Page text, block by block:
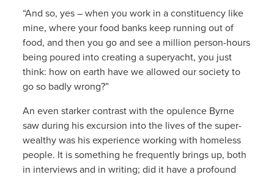
“And so, yes – when you work in a constituency like
mine, where your food banks keep running out of
food, and then you go and see a million person-hours
being poured into creating a superyacht, you just
think: how on earth have we allowed our society to
go so badly wrong?”
An even starker contrast with the opulence Byrne
saw during his excursion into the lives of the super-
wealthy was his experience working with homeless
people. It is something he frequently brings up, both
in interviews and in writing; did it have a profound